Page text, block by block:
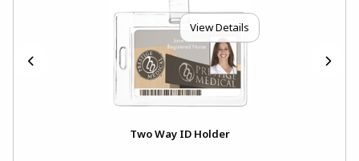
View Details
Two Way ID Holder